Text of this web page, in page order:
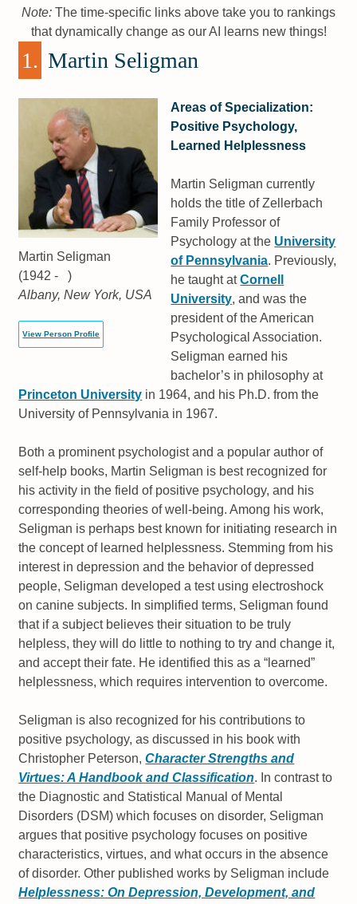
Note: The time-specific links above take you to rankings
that dynamically change as our AI learns new things!
1. Martin Seligman
Martin Seligman
(1942 - )
Albany, New York, USA
View Person Profile
Areas of Specialization:
Positive Psychology,
Learned Helplessness
Martin Seligman currently
holds the title of Zellerbach
Family Professor of
Psychology at the University
of Pennsylvania. Previously,
he taught atCornell
University, and was the
president of the American
Psychological Association.
Seligman earned his
bachelor’s in philosophy at
Princeton University in 1964, and his Ph.D. from the
University of Pennsylvania in 1967.
Both a prominent psychologist and a popular author of
self-help books, Martin Seligman is best recognized for
his activity in the field of positive psychology, and his
corresponding theories of well-being. Among his work,
Seligman is perhaps best known for initiating research in
the concept of learned helplessness. Stemming from his
interest in depression and the behavior of depressed
people, Seligman developed a test using electroshock
on canine subjects. In simplified terms, Seligman found
that if a subject believes their situation to be truly
helpless, they will do little to nothing to try and change it,
and accept their fate. He identified this as a “learned”
helplessness, which requires intervention to overcome.
Seligman is also recognized for his contributions to
positive psychology, as discussed in his book with
Christopher Peterson,Character Strengths and
Virtues: A Handbook and Classification. In contrast to
the Diagnostic and Statistical Manual of Mental
Disorders (DSM) which focuses on disorder, Seligman
argues that positive psychology focuses on positive
characteristics, virtues, and what occurs in the absence
of disorder. Other published works by Seligman include
Helplessness: On Depression, Development, and